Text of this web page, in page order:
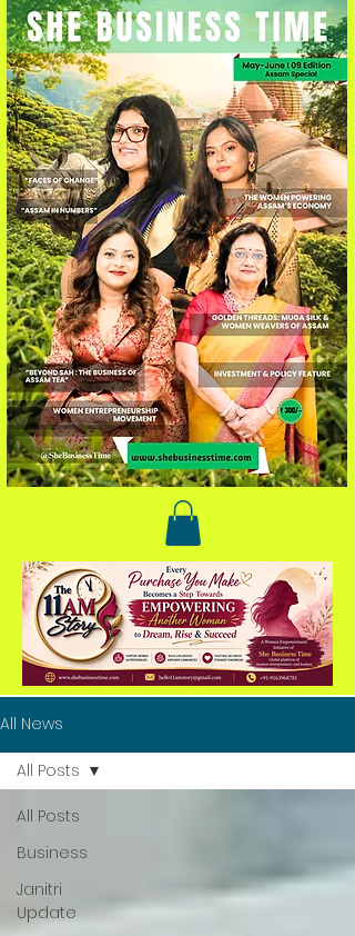
All News
All Posts
Business
Janitri
Update
All Posts